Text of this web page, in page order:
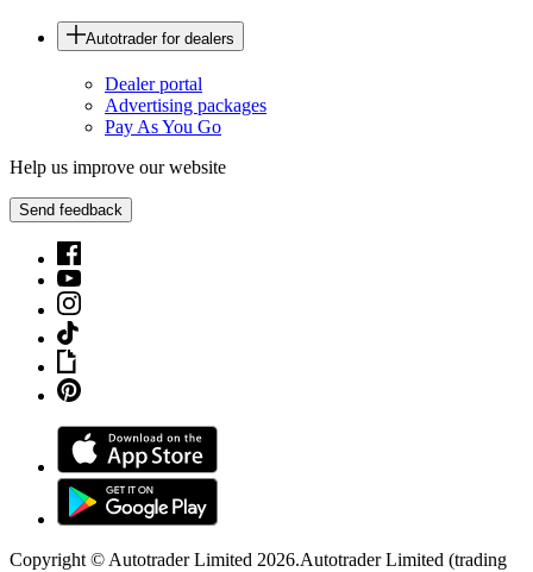
Autotrader for dealers
Dealer portal
Advertising packages
Pay As You Go
Help us improve our website
Send feedback
Copyright © Autotrader Limited 2026.Autotrader Limited (trading